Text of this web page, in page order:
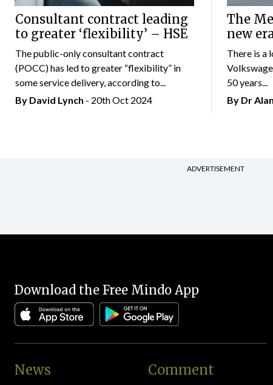
Consultant contract leading
to greater ‘flexibility’ – HSE
The public-only consultant contract
(POCC) has led to greater “flexibility” in
some service delivery, according to...
By David Lynch - 20th Oct 2024
The
new
There is a
50 years...
By Dr
ADVERTISEMENT
Download the Free Mindo App
News Comment